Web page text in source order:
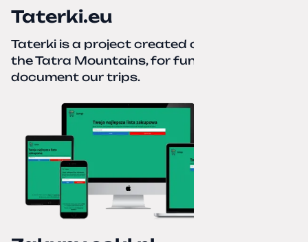
Taterki.eu
Taterki is a project created out of love for
the Tatra Mountains, for fun and to
document our trips.